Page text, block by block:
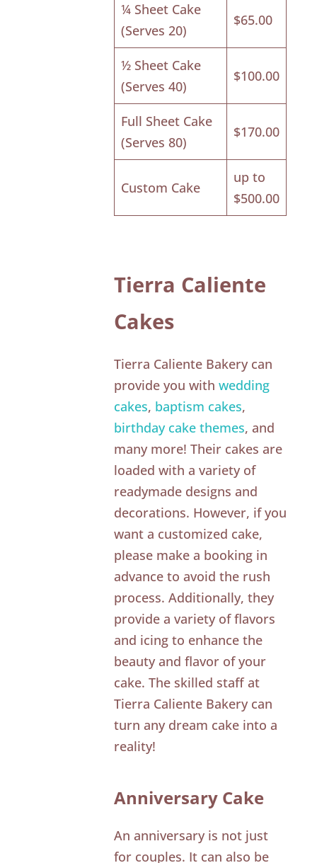
¼ Sheet Cake
(Serves 20)
$65.00
½ Sheet Cake
(Serves 40)
$100.00
Full Sheet Cake
(Serves 80)
$170.00
Custom Cake
up to
$500.00
Tierra Caliente
Cakes
Tierra Caliente Bakery can
provide you withwedding
cakes, baptism cakes,
birthday cake themes, and
many more! Their cakes are
loaded with a variety of
readymade designs and
decorations. However, if you
want a customized cake,
please make a booking in
advance to avoid the rush
process. Additionally, they
provide a variety of flavors
and icing to enhance the
beauty and flavor of your
cake. The skilled staff at
Tierra Caliente Bakery can
turn any dream cake into a
reality!
Anniversary Cake
An anniversary is not just
for couples. It can also be